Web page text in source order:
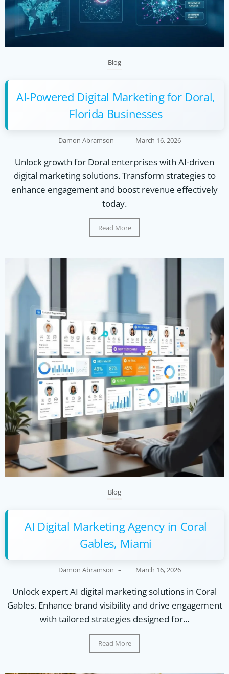
Blog
AI-Powered Digital Marketing for Doral,
Florida Businesses
Damon Abramson – March 16, 2026
Unlock growth for Doral enterprises with AI-driven
digital marketing solutions. Transform strategies to
enhance engagement and boost revenue effectively
today.
Read More
Blog
AI Digital Marketing Agency in Coral
Gables, Miami
Damon Abramson – March 16, 2026
Unlock expert AI digital marketing solutions in Coral
Gables. Enhance brand visibility and drive engagement
with tailored strategies designed for...
Read More